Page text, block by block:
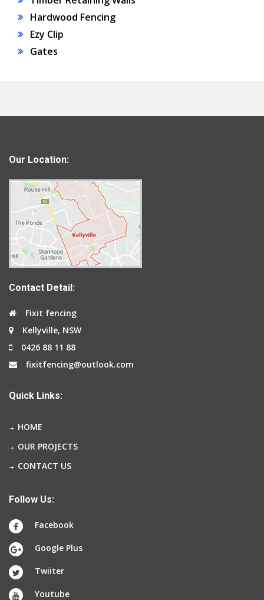
Hardwood Fencing
Ezy Clip
Gates
Our Location:
Contact Detail:
Fixit fencing
Kellyville, NSW
0426 88 11 88
fixitfencing@outlook.com
Quick Links:
HOME
OUR PROJECTS
CONTACT US
Follow Us:
Facebook
Google Plus
Twiiter
Youtube